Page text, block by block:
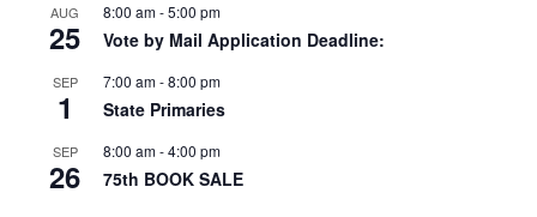
AUG
25
8:00 am-5:00 pm
Vote by Mail Application Deadline:
SEP
1
7:00 am-8:00 pm
State Primaries
SEP
26
8:00 am-4:00 pm
75th BOOK SALE